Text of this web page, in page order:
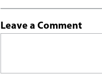
Leave a Comment